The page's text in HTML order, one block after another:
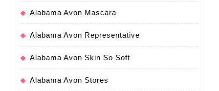
Alabama Avon Mascara
Alabama Avon Representative
Alabama Avon Skin So Soft
Alabama Avon Stores